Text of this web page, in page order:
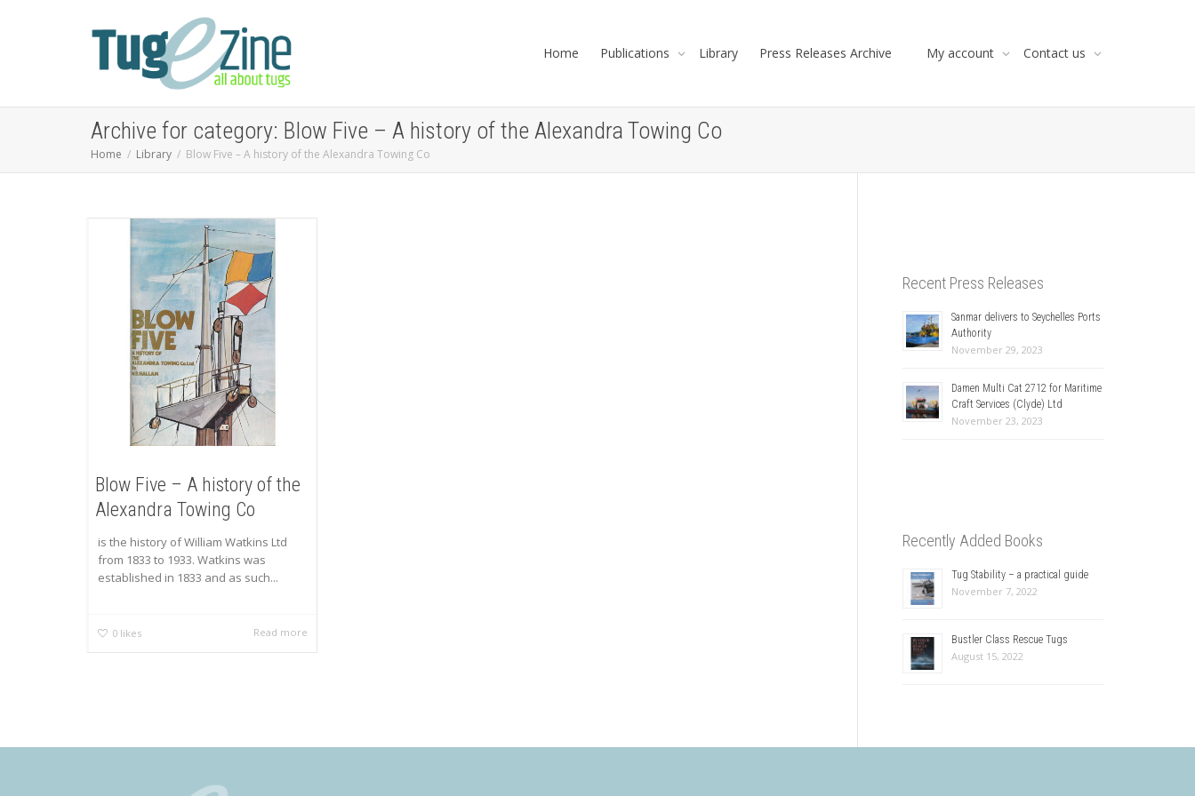
Home Publications Library Press Releases Archive My account Contact us
Archive for category: Blow Five – A history of the Alexandra Towing Co
Home Library Blow Five – A history of the Alexandra Towing Co
Blow Five – A history of the
Alexandra Towing Co
is the history of William Watkins Ltd
from 1833 to 1933. Watkins was
established in 1833 and as such...
0 likes Read more
Recent Press Releases
Sanmar delivers to Seychelles Ports
Authority
November 29, 2023
Damen Multi Cat 2712 for Maritime
Craft Services (Clyde) Ltd
November 23, 2023
Recently Added Books
Tug Stability – a practical guide
November 7, 2022
Bustler Class Rescue Tugs
August 15, 2022